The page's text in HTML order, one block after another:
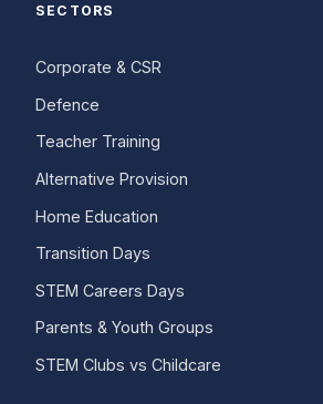
SECTORS
Corporate & CSR
Defence
Teacher Training
Alternative Provision
Home Education
Transition Days
STEM Careers Days
Parents & Youth Groups
STEM Clubs vs Childcare